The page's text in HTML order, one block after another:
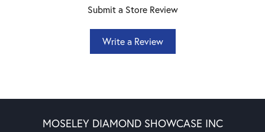
Submit a Store Review
Write a Review
MOSELEY DIAMOND SHOWCASE INC